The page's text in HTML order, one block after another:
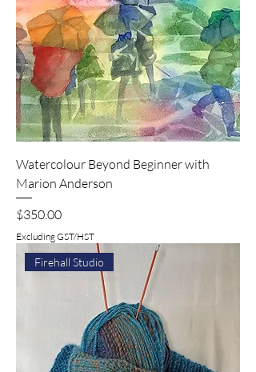
Watercolour Beyond Beginner with
Marion Anderson
Price
$350.00
Excluding GST/HST
Firehall Studio